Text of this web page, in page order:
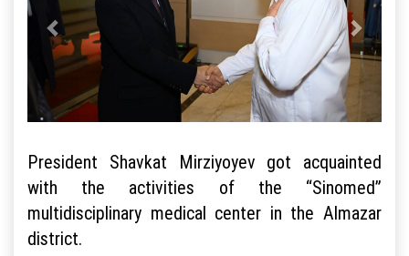
President Shavkat Mirziyoyev got acquainted
with the activities of the “Sinomed”
multidisciplinary medical center in the Almazar
district.